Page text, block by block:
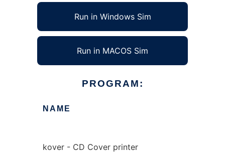
Run in Windows Sim
Run in MACOS Sim
PROGRAM:
NAME
kover - CD Cover printer